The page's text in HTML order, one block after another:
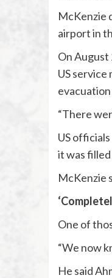
McKenzie
airport in
On August
US
“There
US
it was
McKenzie
One of
“We now
He said